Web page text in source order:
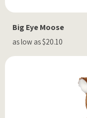
Big Eye Moose
as low as $20.10